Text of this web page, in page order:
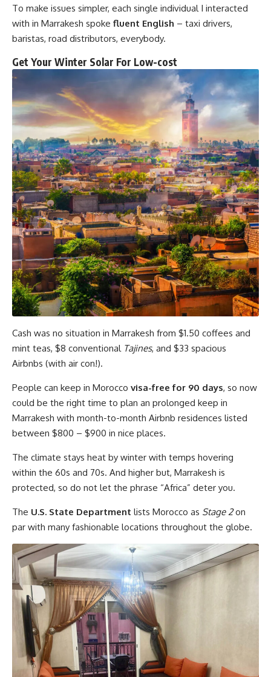
To make issues simpler, each single individual I interacted
with in Marrakesh spoke fluent English – taxi drivers,
baristas, road distributors, everybody.
Get Your Winter Solar For Low-cost
Cash was no situation in Marrakesh from $1.50 coffees and
mint teas, $8 conventional Tajines, and $33 spacious
Airbnbs (with air con!).
People can keep in Morocco visa-free for 90 days, so now
could be the right time to plan an prolonged keep in
Marrakesh with month-to-month Airbnb residences listed
between $800 – $900 in nice places.
The climate stays heat by winter with temps hovering
within the 60s and 70s. And higher but, Marrakesh is
protected, so do not let the phrase “Africa” deter you.
The U.S. State Department lists Morocco as Stage 2on
par with many fashionable locations throughout the globe.